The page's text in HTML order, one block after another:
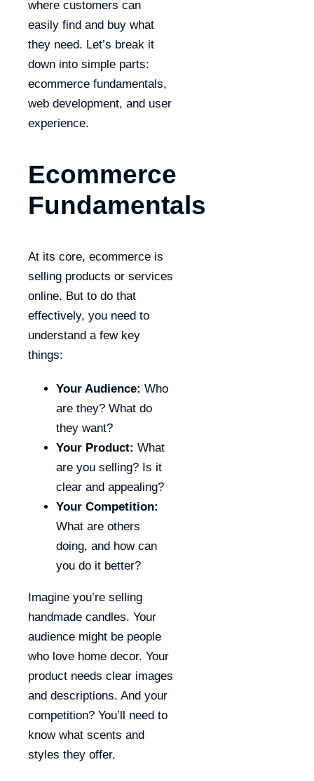
where customers can
easily find and buy what
they need. Let’s break it
down into simple parts:
ecommerce fundamentals,
web development, and user
experience.
Ecommerce
Fundamentals
At its core, ecommerce is
selling products or services
online. But to do that
effectively, you need to
understand a few key
things:
Your Audience: Who
are they? What do
they want?
Your Product: What
are you selling? Is it
clear and appealing?
Your Competition:
What are others
doing, and how can
you do it better?
Imagine you’re selling
handmade candles. Your
audience might be people
who love home decor. Your
product needs clear images
and descriptions. And your
competition? You’ll need to
know what scents and
styles they offer.